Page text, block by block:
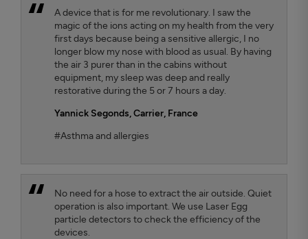
A device that is for me revolutionary. I saw the
magic of the ions acting on my health from the very
first days because being a sensitive allergic, I no
longer blow my nose with blood as usual. By having
the air 3 purer than in the cabins without
equipment, my sleep was deep and really
restorative during the 5 or 7 hours a day.
Yannick Segonds, Carrier, France
#Asthma and allergies
No need for a hose to extract the air outside. Quiet
operation is also important. We use Laser Egg
particle detectors to check the efficiency of the
devices.